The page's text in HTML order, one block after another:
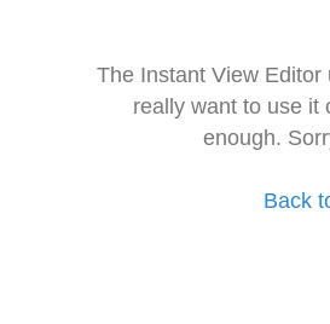
The Instant View
really want to use it
enough.
Back